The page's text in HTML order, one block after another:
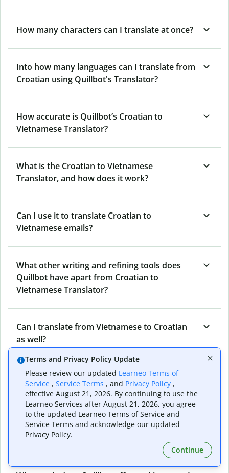
How many characters can I translate at once?
Into how many languages can I translate from
Croatian using Quillbot's Translator?
How accurate is Quillbot’s Croatian to
Vietnamese Translator?
What is the Croatian to Vietnamese
Translator, and how does it work?
Can I use it to translate Croatian to
Vietnamese emails?
What other writing and refining tools does
Quillbot have apart from Croatian to
Vietnamese Translator?
Can I translate from Vietnamese to Croatian
as well?
How long does Quillbot take to translate text
from Croatian to Vietnamese?
Can I translate entire documents with
Quillbot’s Croatian to Vietnamese Translator?
Terms and Privacy Policy Update
Please review our updated Learneo Terms of
Service , Service Terms , and Privacy Policy ,
effective August 21, 2026. By continuing to use the
Learneo Services after August 21, 2026, you agree
to the updated Learneo Terms of Service and
Service Terms and acknowledge our updated
Privacy Policy.
Continue